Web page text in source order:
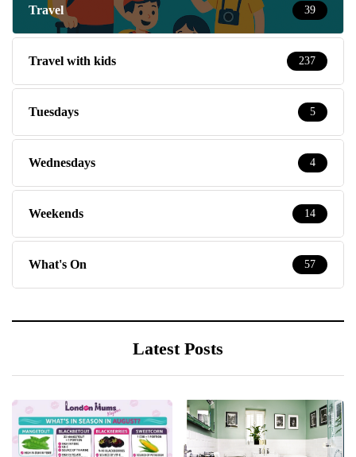
Travel 39
Travel with kids 237
Tuesdays 5
Wednesdays 4
Weekends 14
What's On 57
Latest Posts